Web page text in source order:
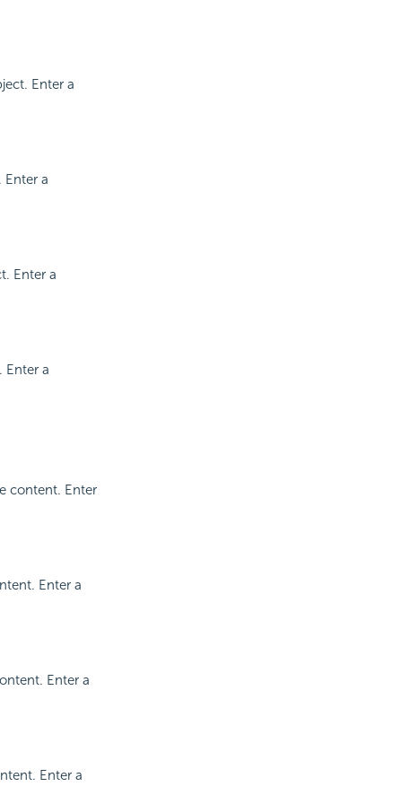
Enter a
a
Enter a
Enter a
content. Enter
Enter a
Enter a
Enter a